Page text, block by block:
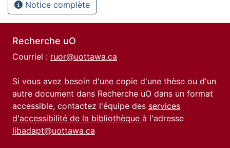
Notice complète
Recherche uO
Courriel : ruor@uottawa.ca
Si vous avez besoin d'une copie d'une thèse ou d'un
autre document dans Recherche uO dans un format
accessible, contactez l'équipe des services
d'accessibilité de la bibliothèque à l'adresse
libadapt@uottawa.ca